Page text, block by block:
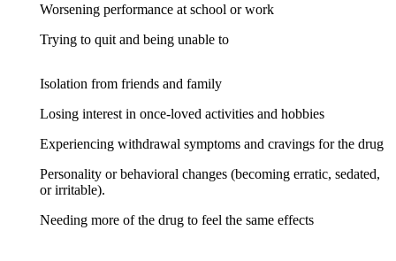
Worsening performance at school or work
Trying to quit and being unable to
Isolation from friends and family
Losing interest in once-loved activities and hobbies
Experiencing withdrawal symptoms and cravings for the drug
Personality or behavioral changes (becoming erratic, sedated,
or irritable).
Needing more of the drug to feel the same effects